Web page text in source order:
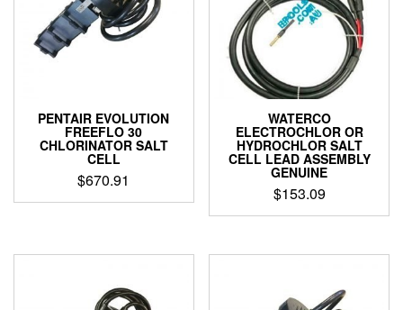
PENTAIR EVOLUTION
FREEFLO 30
CHLORINATOR SALT
CELL
$670.91
WATERCO
ELECTROCHLOR OR
HYDROCHLOR SALT
CELL LEAD ASSEMBLY
GENUINE
$153.09